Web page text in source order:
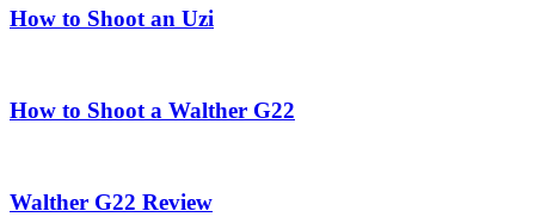
How to Shoot an Uzi
How to Shoot a Walther G22
Walther G22 Review